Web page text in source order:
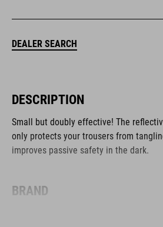
DEALER SEARCH
DESCRIPTION
Small but doubly effective! The
only protects your trousers from
improves passive safety in the dark.
BRAND